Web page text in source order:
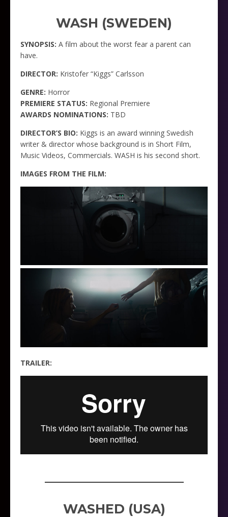
WASH (SWEDEN)
SYNOPSIS: A film about the worst fear a parent can
have.
DIRECTOR: Kristofer “Kiggs” Carlsson
GENRE: Horror
PREMIERE STATUS: Regional Premiere
AWARDS NOMINATIONS: TBD
DIRECTOR’S BIO: Kiggs is an award winning Swedish
writer & director whose background is in Short Film,
Music Videos, Commercials. WASH is his second short.
IMAGES FROM THE FILM:
TRAILER:
WASHED (USA)